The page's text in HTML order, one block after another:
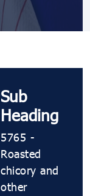
Sub
Heading
5765 -
Roasted
chicory and
other